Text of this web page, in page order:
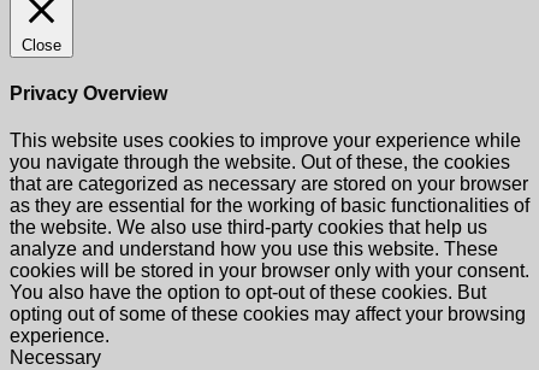
Close
Privacy Overview
This website uses cookies to improve your experience while
you navigate through the website. Out of these, the cookies
that are categorized as necessary are stored on your browser
as they are essential for the working of basic functionalities of
the website. We also use third-party cookies that help us
analyze and understand how you use this website. These
cookies will be stored in your browser only with your consent.
You also have the option to opt-out of these cookies. But
opting out of some of these cookies may affect your browsing
experience.
Necessary